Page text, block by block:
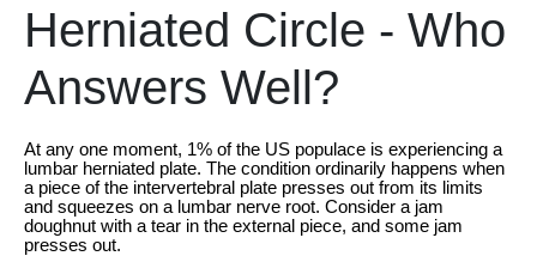
Herniated Circle - Who
Answers Well?
At any one moment, 1% of the US populace is experiencing a
lumbar herniated plate. The condition ordinarily happens when
a piece of the intervertebral plate presses out from its limits
and squeezes on a lumbar nerve root. Consider a jam
doughnut with a tear in the external piece, and some jam
presses out.